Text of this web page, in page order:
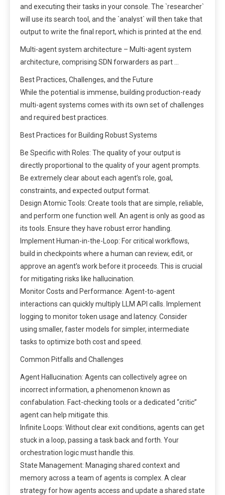
and executing their tasks in your console. The `researcher`
will use its search tool, and the `analyst` will then take that
output to write the final report, which is printed at the end.
Multi-agent system architecture – Multi-agent system
architecture, comprising SDN forwarders as part …
Best Practices, Challenges, and the Future
While the potential is immense, building production-ready
multi-agent systems comes with its own set of challenges
and required best practices.
Best Practices for Building Robust Systems
Be Specific with Roles: The quality of your output is
directly proportional to the quality of your agent prompts.
Be extremely clear about each agent’s role, goal,
constraints, and expected output format.
Design Atomic Tools: Create tools that are simple, reliable,
and perform one function well. An agent is only as good as
its tools. Ensure they have robust error handling.
Implement Human-in-the-Loop: For critical workflows,
build in checkpoints where a human can review, edit, or
approve an agent’s work before it proceeds. This is crucial
for mitigating risks like hallucination.
Monitor Costs and Performance: Agent-to-agent
interactions can quickly multiply LLM API calls. Implement
logging to monitor token usage and latency. Consider
using smaller, faster models for simpler, intermediate
tasks to optimize both cost and speed.
Common Pitfalls and Challenges
Agent Hallucination: Agents can collectively agree on
incorrect information, a phenomenon known as
confabulation. Fact-checking tools or a dedicated “critic”
agent can help mitigate this.
Infinite Loops: Without clear exit conditions, agents can get
stuck in a loop, passing a task back and forth. Your
orchestration logic must handle this.
State Management: Managing shared context and
memory across a team of agents is complex. A clear
strategy for how agents access and update a shared state